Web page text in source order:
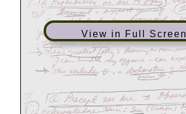
View in Full Screen